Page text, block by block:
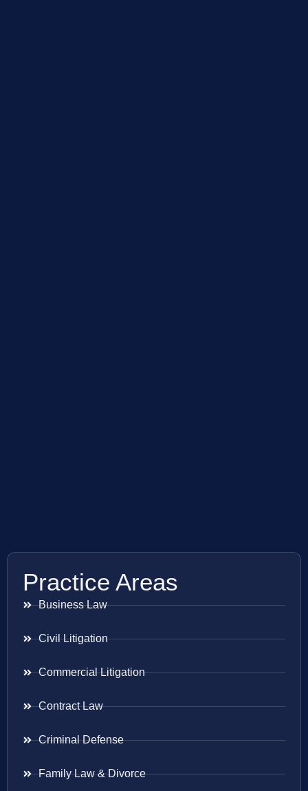
Practice Areas
Business Law
Civil Litigation
Commercial Litigation
Contract Law
Criminal Defense
Family Law & Divorce